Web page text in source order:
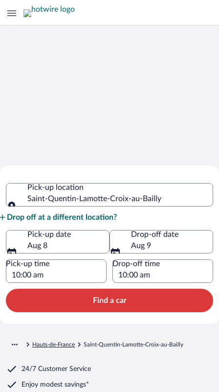
Quentin-Lamotte-Croix-au-Bailly
Pick-up location
Saint-Quentin-Lamotte-Croix-au-Bailly
Drop off at a different location?
Pick-up date
Aug 8
Drop-off date
Aug 9
Pick-up time Drop-off time
Find a car
Hauts-de-France Saint-Quentin-Lamotte-Croix-au-Bailly
24/7 Customer Service
Enjoy modest savings*